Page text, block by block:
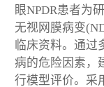
眼NPDR患者为
无视网膜病变
临床资料。通过
病的危险因素，
行模型评价。采